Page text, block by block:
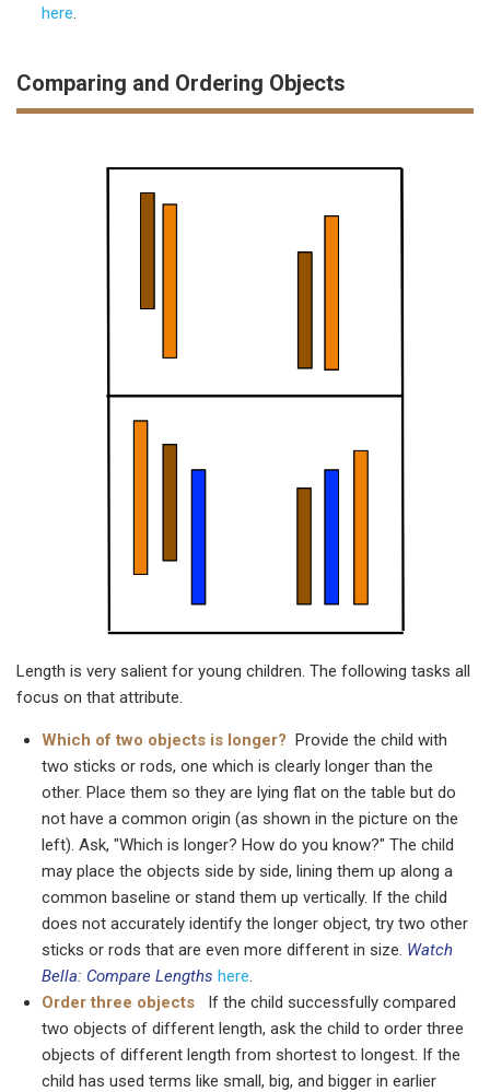
here.
Comparing and Ordering Objects
Length is very salient for young children. The following tasks all
focus on that attribute.
Which of two objects is longer? Provide the child with
two sticks or rods, one which is clearly longer than the
other. Place them so they are lying flat on the table but do
not have a common origin (as shown in the picture on the
left). Ask, "Which is longer? How do you know?" The child
may place the objects side by side, lining them up along a
common baseline or stand them up vertically. If the child
does not accurately identify the longer object, try two other
sticks or rods that are even more different in size. Watch
Bella: Compare Lengths here.
Order three objects
If the child successfully compared
two objects of different length, ask the child to order three
objects of different length from shortest to longest. If the
child has used terms like small, big, and bigger in earlier